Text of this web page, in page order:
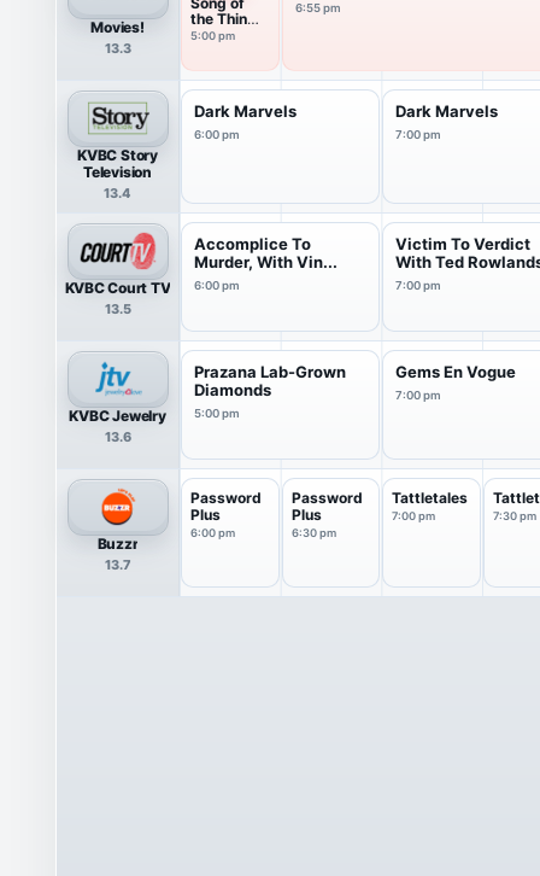
Movies!
13.3
the Thin
Man
5:00 pm
6:55 pm
KVBC Story
Television
13.4
Dark Marvels
6:00 pm
Dark Marvels
7:00 pm
KVBC Court TV
13.5
Accomplice To
Murder, With Vin...
6:00 pm
Victim To Verdict
With Ted
7:00 pm
KVBC Jewelry
13.6
Prazana Lab-Grown
Diamonds
5:00 pm
Gems En Vogue
7:00 pm
Buzzr
13.7
Password
Plus
6:00 pm
Password
Plus
6:30 pm
Tattletales
7:00 pm 7:30 pm